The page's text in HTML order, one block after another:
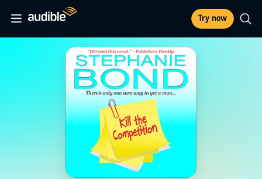
Try now